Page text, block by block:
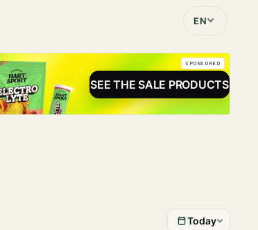
EN
SEE THE SALE PRODUCTS
SPONSORED
Today